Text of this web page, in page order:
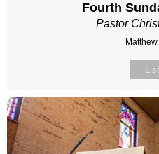
Fourth
Pastor